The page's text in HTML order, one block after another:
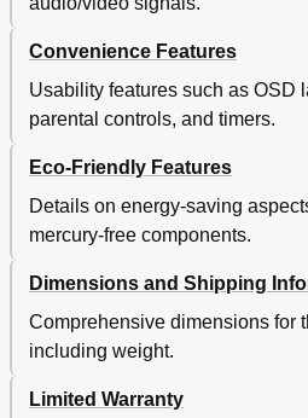
Convenience Features
Usability features such as OSD
parental controls, and timers.
Eco-Friendly Features
Details on energy-saving
mercury-free components.
Dimensions and Shipping
Comprehensive dimensions for
including weight.
Limited Warranty